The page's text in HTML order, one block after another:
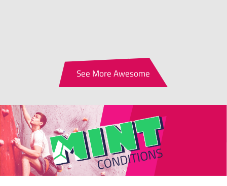
See More Awesome